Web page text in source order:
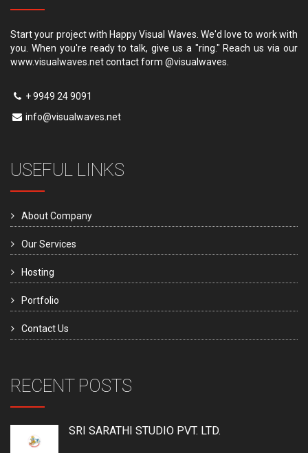
Start your project with Happy Visual Waves. We'd love to work with
you. When you're ready to talk, give us a "ring." Reach us via our
www.visualwaves.net contact form @visualwaves.
+ 9949 24 9091
info@visualwaves.net
USEFUL LINKS
About Company
Our Services
Hosting
Portfolio
Contact Us
RECENT POSTS
SRI SARATHI STUDIO PVT. LTD.